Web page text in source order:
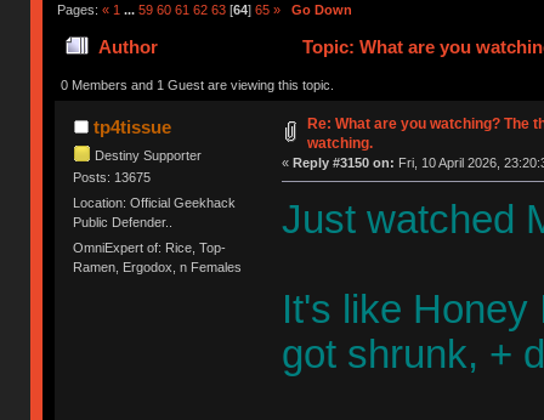
Pages: « 1 ... 59 60 61 62 63[64] 65 » Go Down
Author Topic: What are you
0 Members and 1 Guest are viewing this topic.
tp4tissue
Destiny Supporter
Posts: 13675
Location: Official Geekhack
Public Defender..
OmniExpert of: Rice, Top-
Ramen, Ergodox, n Females
Re: What are you watching? The
watching.
« Reply #3150 on: Fri, 10 April 2026,
Just watched
It's like Honey
got shrunk, +